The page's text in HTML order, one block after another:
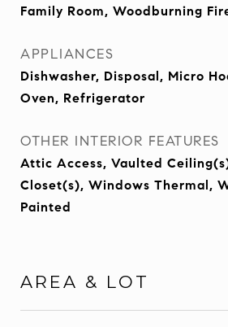
Family Room, Woodburning
APPLIANCES
Dishwasher, Disposal, Micro
Oven, Refrigerator
OTHER INTERIOR FEATURES
Attic Access, Vaulted
Closet(s), Windows Thermal,
Painted
AREA & LOT